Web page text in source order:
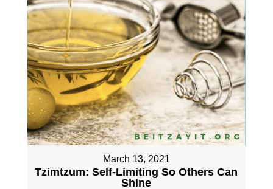
March 13, 2021
Tzimtzum: Self-Limiting So Others Can
Shine